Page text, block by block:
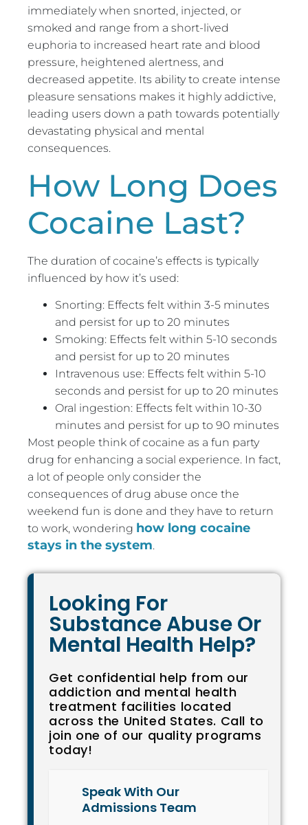
immediately when snorted, injected, or
smoked and range from a short-lived
euphoria to increased heart rate and blood
pressure, heightened alertness, and
decreased appetite. Its ability to create intense
pleasure sensations makes it highly addictive,
leading users down a path towards potentially
devastating physical and mental
consequences.
How Long Does
Cocaine Last?
The duration of cocaine’s effects is typically
influenced by how it’s used:
Snorting: Effects felt within 3-5 minutes
and persist for up to 20 minutes
Smoking: Effects felt within 5-10 seconds
and persist for up to 20 minutes
Intravenous use: Effects felt within 5-10
seconds and persist for up to 20 minutes
Oral ingestion: Effects felt within 10-30
minutes and persist for up to 90 minutes
Most people think of cocaine as a fun party
drug for enhancing a social experience. In fact,
a lot of people only consider the
consequences of drug abuse once the
weekend fun is done and they have to return
to work, wondering how long cocaine
stays in the system.
Looking For
Substance Abuse Or
Mental Health Help?
Get confidential help from our
addiction and mental health
treatment facilities located
across the United States. Call to
join one of our quality programs
today!
Speak With Our
Admissions Team